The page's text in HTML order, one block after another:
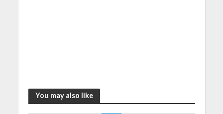
You may also like